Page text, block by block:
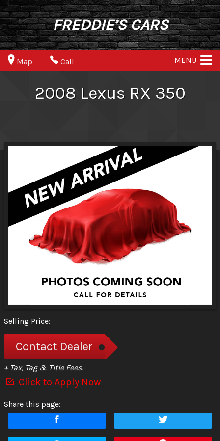
FREDDIE’S CARS
Map Call MENU
2008 Lexus RX 350
Selling Price:
Contact Dealer
+ Tax, Tag & Title Fees.
Click to Apply Now
Share this page: